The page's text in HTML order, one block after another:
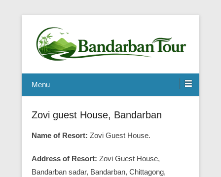
Menu
Zovi guest House, Bandarban
Name of Resort: Zovi Guest House.
Address of Resort: Zovi Guest House,
Bandarban sadar, Bandarban, Chittagong,